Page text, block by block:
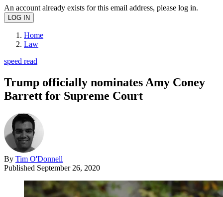
An account already exists for this email address, please log in.
Home
Law
speed read
Trump officially nominates Amy Coney
Barrett for Supreme Court
By Tim O'Donnell
Published September 26, 2020